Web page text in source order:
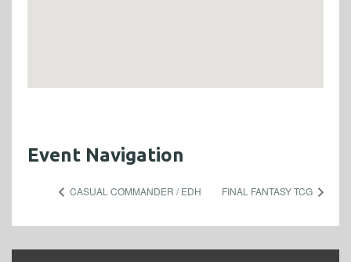
Event Navigation
CASUAL COMMANDER / EDH FINAL FANTASY TCG